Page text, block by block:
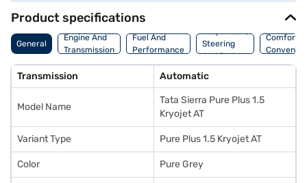
Product specifications
General
Engine And
Transmission
Fuel And
Performance
Suspension,
Steering
And Brakes
Comfort
Transmission Automatic
Model Name
Tata Sierra Pure Plus 1.5
Kryojet AT
Variant Type Pure Plus 1.5 Kryojet AT
Color Pure Grey